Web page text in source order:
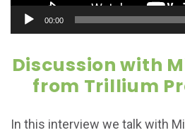
00:00
Discussion with
from Trillium
In this interview we talk with